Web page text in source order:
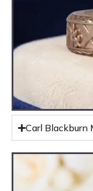
Carl Blackburn